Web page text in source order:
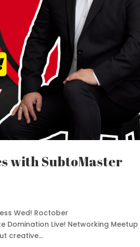
with SubtoMaster
Wed! Roctober
Domination Live! Networking
creative...